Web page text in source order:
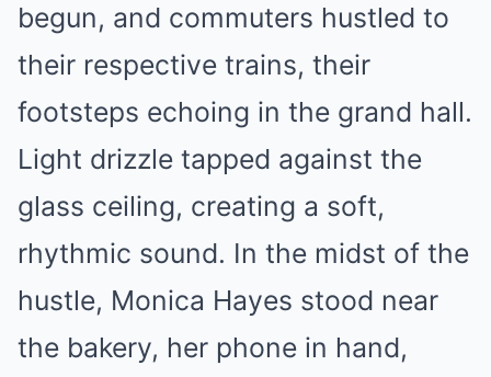
begun, and commuters hustled to
their respective trains, their
footsteps echoing in the grand hall.
Light drizzle tapped against the
glass ceiling, creating a soft,
rhythmic sound. In the midst of the
hustle, Monica Hayes stood near
the bakery, her phone in hand,